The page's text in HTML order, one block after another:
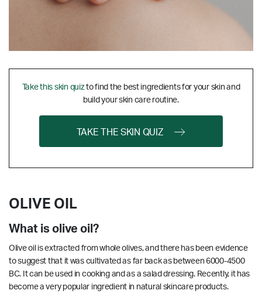
Take this skin quizto find the best ingredients for your skin and
build your skin care routine.
TAKE THE SKIN QUIZ
OLIVE OIL
What is olive oil?
Olive oil is extracted from whole olives, and there has been evidence
to suggest that it was cultivated as far back as between 6000-4500
BC. It can be used in cooking and as a salad dressing. Recently, it has
become a very popular ingredient in natural skincare products.